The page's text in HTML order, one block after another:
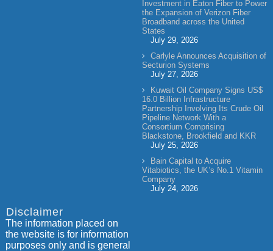
Investment in Eaton Fiber to Power
the Expansion of Verizon Fiber
Broadband across the United
States
July 29, 2026
Carlyle Announces Acquisition of
Secturion Systems
July 27, 2026
Kuwait Oil Company Signs US$
16.0 Billion Infrastructure
Partnership Involving Its Crude Oil
Pipeline Network With a
Consortium Comprising
Blackstone, Brookfield and KKR
July 25, 2026
Bain Capital to Acquire
Vitabiotics, the UK’s No.1 Vitamin
Company
July 24, 2026
Disclaimer
The information placed on
the website is for information
purposes only and is general